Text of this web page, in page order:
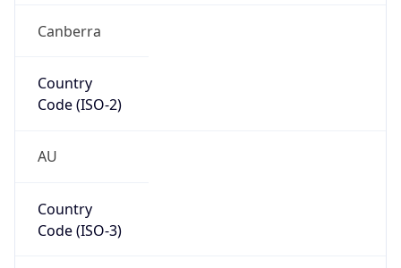
Canberra
Country
Code (ISO-2)
AU
Country
Code (ISO-3)